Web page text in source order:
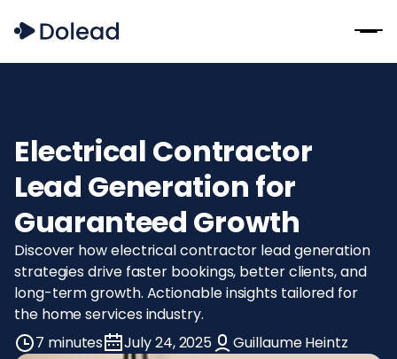
Electrical Contractor
Lead Generation for
Guaranteed Growth
Discover how electrical contractor lead generation
strategies drive faster bookings, better clients, and
long-term growth. Actionable insights tailored for
the home services industry.
7 minutes
July 24, 2025 Guillaume Heintz